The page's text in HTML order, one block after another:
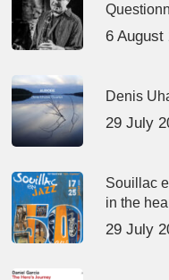
6 August
Denis
29 July
Souillac
in the
29 July